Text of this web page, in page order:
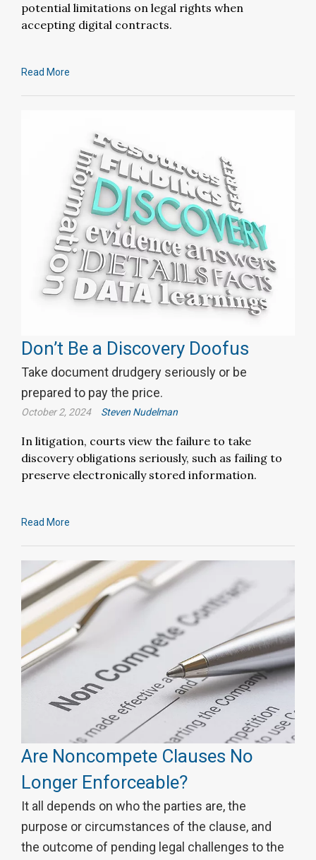
potential limitations on legal rights when
accepting digital contracts.
Read More
Don’t Be a Discovery Doofus
Take document drudgery seriously or be
prepared to pay the price.
October 2, 2024 Steven Nudelman
In litigation, courts view the failure to take
discovery obligations seriously, such as failing to
preserve electronically stored information.
Read More
Are Noncompete Clauses No
Longer Enforceable?
It all depends on who the parties are, the
purpose or circumstances of the clause, and
the outcome of pending legal challenges to the